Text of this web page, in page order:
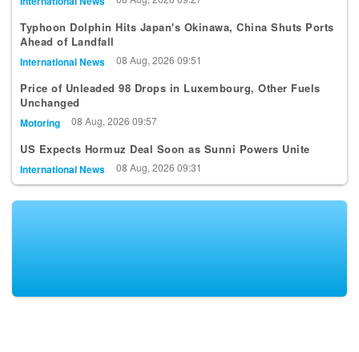
Ahead of Landfall
International News
Unchanged
Motoring 08 Aug, 2026 09:57
US Expects Hormuz Deal Soon as Sunni Powers Unite
International News 08 Aug, 2026 09:31